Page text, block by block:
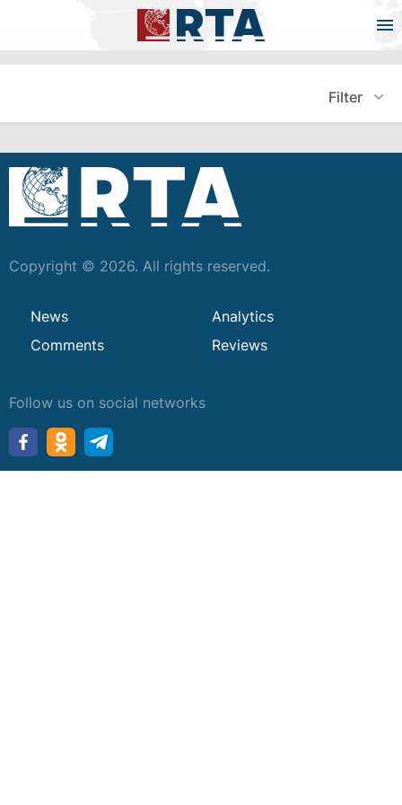
Filter
Copyright © 2026. All rights reserved.
News
Analytics
Comments
Reviews
Follow us on social networks